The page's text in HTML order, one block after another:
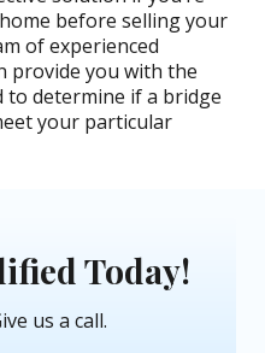
before selling your
of experienced
provide you with the
to determine if a bridge
your particular
Today!
us a call.